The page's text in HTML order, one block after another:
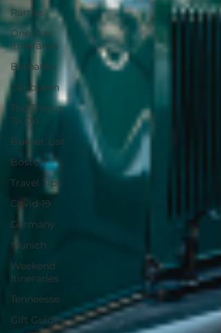
Parties
One Day
Itineraries
Barbados
Caribbean
Top Things
To Do
Bucket List
Boston
Travel Tips
Covid-19
Germany
Munich
Weekend
Itineraries
Tenneesse
Gift Guides